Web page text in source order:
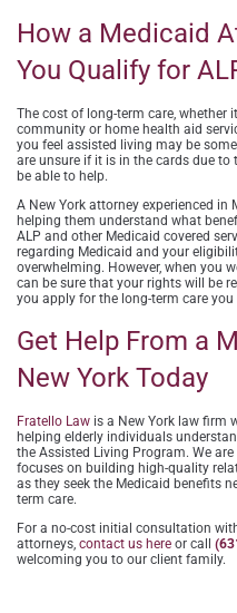
How a Medicaid
You Qualify for
The cost of long-term care, whether
community or home health aid
you feel assisted living may be
are unsure if it is in the cards due to
be able to help.
A New York attorney experienced
helping them understand what
ALP and other Medicaid covered
regarding Medicaid and your
overwhelming. However, when you
can be sure that your rights will be
you apply for the long-term care you
Get Help From a
New York Today
Fratello Law is a New York law firm
helping elderly individuals
the Assisted Living Program. We
focuses on building high-quality
as they seek the Medicaid benefits
term care.
For a no-cost initial consultation
attorneys, contact us here or call
welcoming you to our client family.